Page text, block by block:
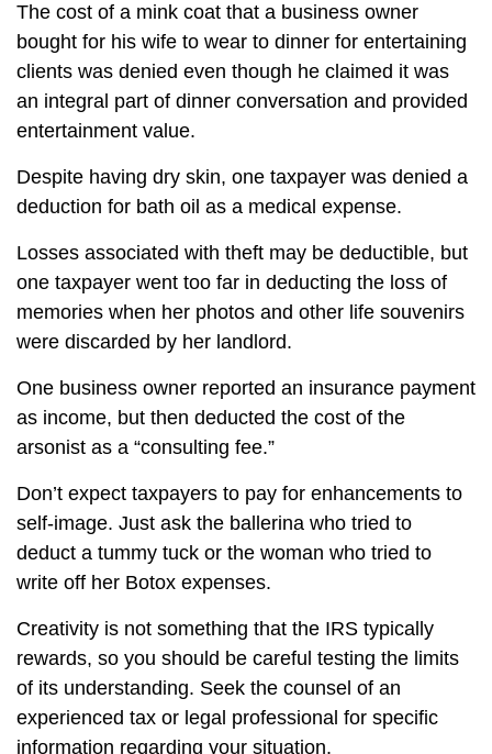
The cost of a mink coat that a business owner
bought for his wife to wear to dinner for entertaining
clients was denied even though he claimed it was
an integral part of dinner conversation and provided
entertainment value.
Despite having dry skin, one taxpayer was denied a
deduction for bath oil as a medical expense.
Losses associated with theft may be deductible, but
one taxpayer went too far in deducting the loss of
memories when her photos and other life souvenirs
were discarded by her landlord.
One business owner reported an insurance payment
as income, but then deducted the cost of the
arsonist as a “consulting fee.”
Don’t expect taxpayers to pay for enhancements to
self-image. Just ask the ballerina who tried to
deduct a tummy tuck or the woman who tried to
write off her Botox expenses.
Creativity is not something that the IRS typically
rewards, so you should be careful testing the limits
of its understanding. Seek the counsel of an
experienced tax or legal professional for specific
information regarding your situation.